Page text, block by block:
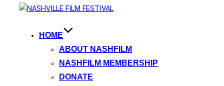
HOME
ABOUT NASHFILM
NASHFILM MEMBERSHIP
DONATE